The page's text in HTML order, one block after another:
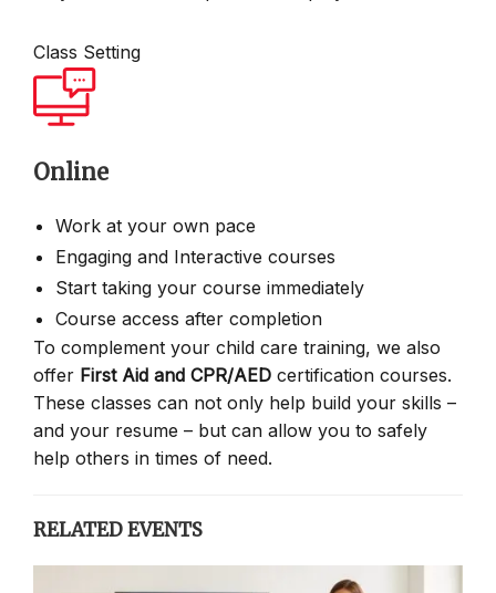
Class Setting
Online
Work at your own pace
Engaging and Interactive courses
Start taking your course immediately
Course access after completion
To complement your child care training, we also
offer First Aid and CPR/AED certification courses.
These classes can not only help build your skills –
and your resume – but can allow you to safely
help others in times of need.
RELATED EVENTS